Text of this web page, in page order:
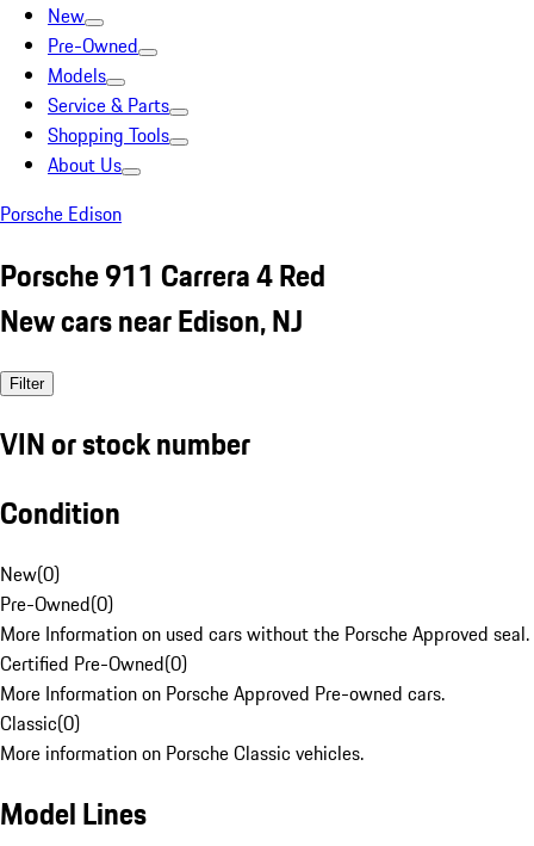
New
Pre-Owned
Models
Service & Parts
Shopping Tools
About Us
Porsche Edison
Porsche 911 Carrera 4 Red
New cars near Edison, NJ
Filter
VIN or stock number
Condition
New(0)
Pre-Owned(0)
More Information on used cars without the Porsche Approved seal.
Certified Pre-Owned(0)
More Information on Porsche Approved Pre-owned cars.
Classic(0)
More information on Porsche Classic vehicles.
Model Lines